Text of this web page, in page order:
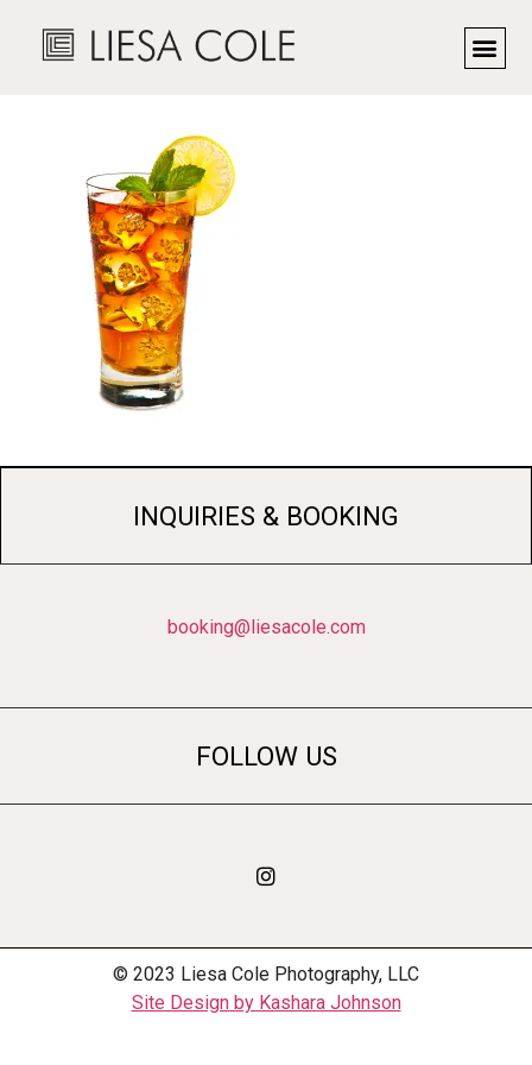
DSC_9546
INQUIRIES & BOOKING
booking@liesacole.com
FOLLOW US
© 2023 Liesa Cole Photography, LLC
Site Design by Kashara Johnson